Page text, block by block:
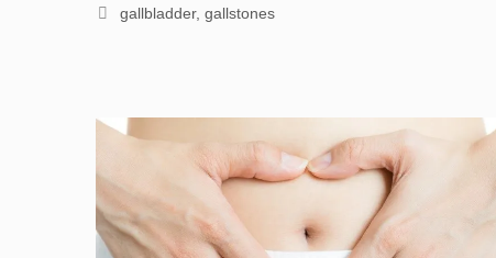
Tags
gallbladder, gallstones